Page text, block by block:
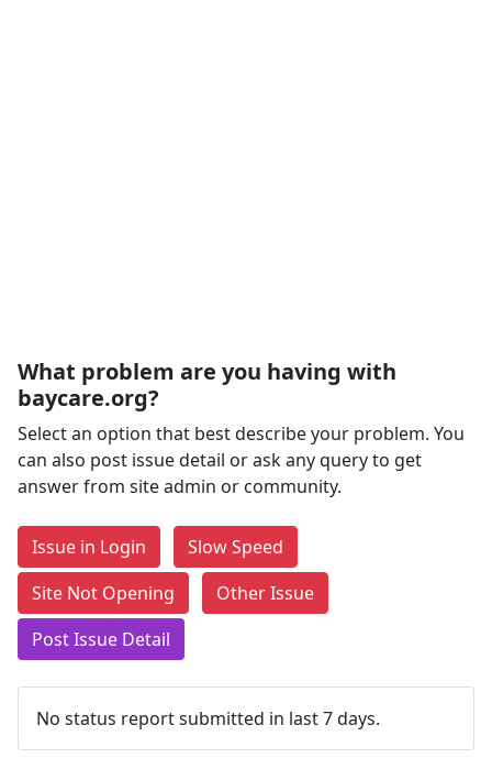
What problem are you having with
baycare.org?
Select an option that best describe your problem. You
can also post issue detail or ask any query to get
answer from site admin or community.
Issue in Login
Slow Speed
Site Not Opening
Other Issue
Post Issue Detail
No status report submitted in last 7 days.